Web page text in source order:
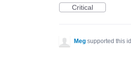
Critical
Meg supported this